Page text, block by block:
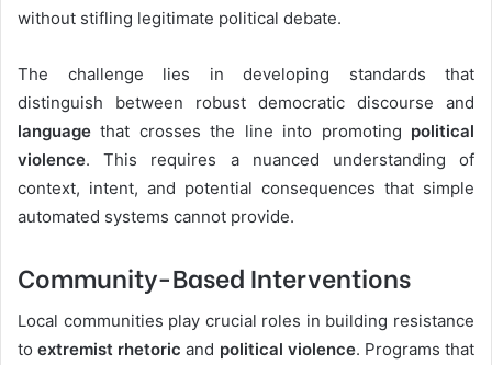
without stifling legitimate political debate.
The challenge lies in developing standards that
distinguish between robust democratic discourse and
language that crosses the line into promoting political
violence. This requires a nuanced understanding of
context, intent, and potential consequences that simple
automated systems cannot provide.
Community-Based Interventions
Local communities play crucial roles in building resistance
toextremist rhetoric and political violence. Programs that